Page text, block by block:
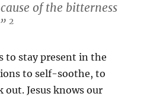
of the bitterness
2
to stay present in the
to self-soothe, to
out. Jesus knows our